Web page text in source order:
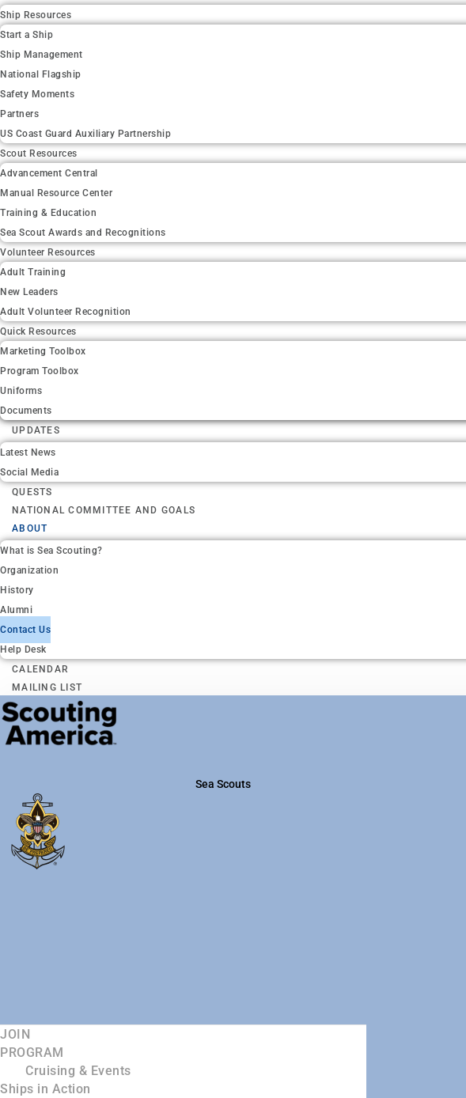
Ship Resources
Start a Ship
Ship Management
National Flagship
Safety Moments
Partners
US Coast Guard Auxiliary Partnership
Scout Resources
Advancement Central
Manual Resource Center
Training & Education
Sea Scout Awards and Recognitions
Volunteer Resources
Adult Training
New Leaders
Adult Volunteer Recognition
Quick Resources
Marketing Toolbox
Program Toolbox
Uniforms
Documents
UPDATES
Latest News
Social Media
QUESTS
NATIONAL COMMITTEE AND GOALS
ABOUT
What is Sea Scouting?
Organization
History
Alumni
Contact Us
Help Desk
CALENDAR
MAILING LIST
Sea Scouts
JOIN
PROGRAM
Cruising & Events
Ships in Action